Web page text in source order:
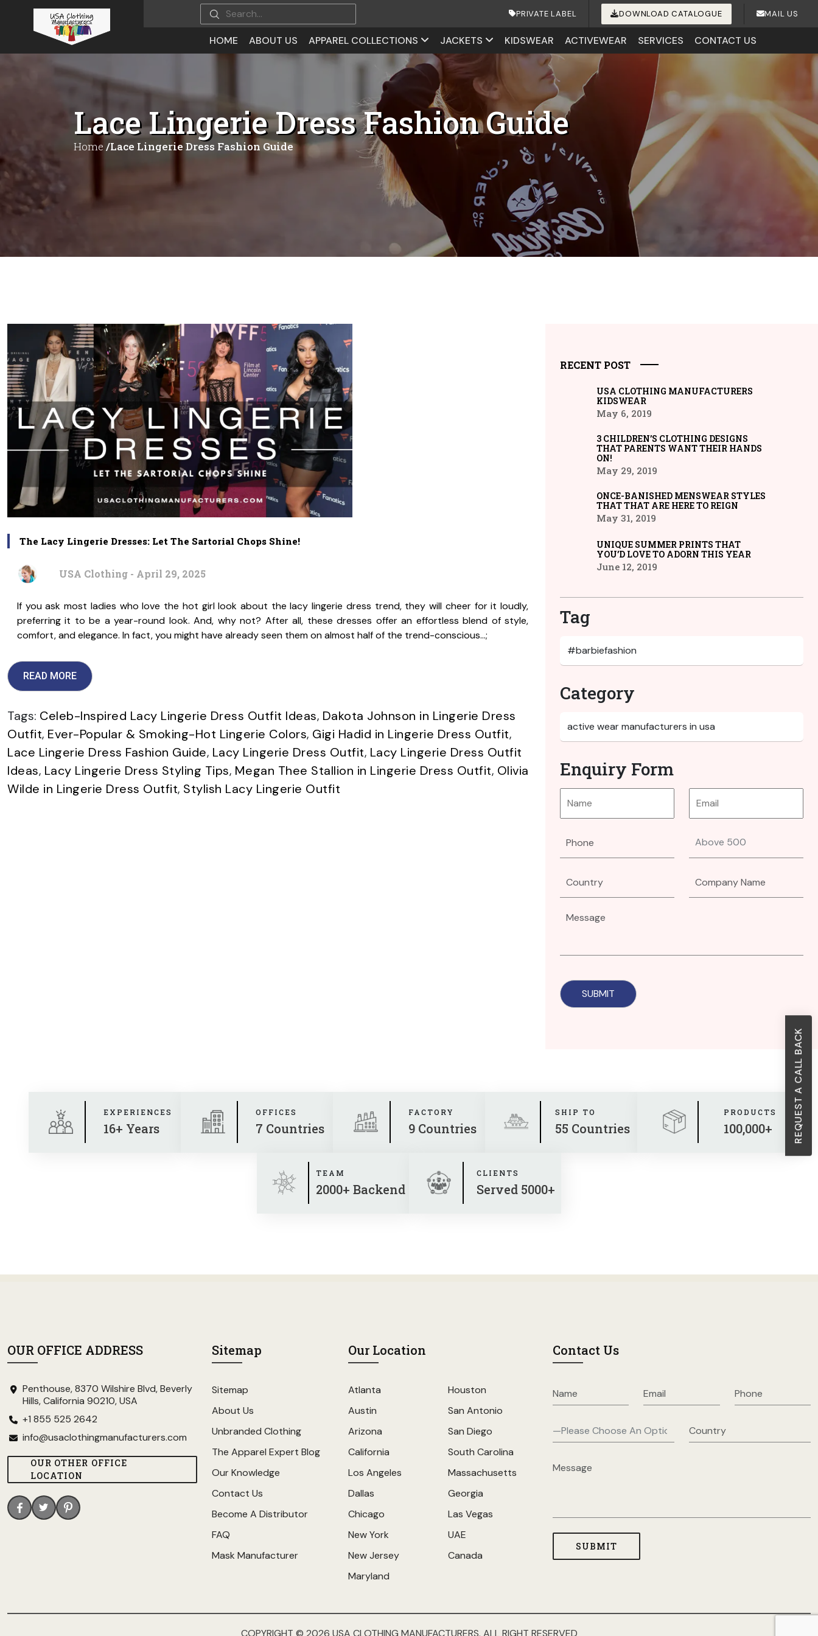
REQUEST A CALL BACK
PRIVATE LABEL DOWNLOAD CATALOGUE MAIL US
HOME ABOUT US APPAREL COLLECTIONS JACKETS KIDSWEAR ACTIVEWEAR SERVICES CONTACT US
Lace Lingerie Dress Fashion Guide
Home /Lace Lingerie Dress Fashion Guide
The Lacy Lingerie Dresses: Let The Sartorial Chops Shine!
USA Clothing - April 29, 2025
If you ask most ladies who love the hot girl look about the lacy lingerie dress trend, they will cheer for it loudly,
preferring it to be a year-round look. And, why not? After all, these dresses offer an effortless blend of style,
comfort, and elegance. In fact, you might have already seen them on almost half of the trend-conscious…;
READ MORE
Tags: Celeb-Inspired Lacy Lingerie Dress Outfit Ideas, Dakota Johnson in Lingerie Dress
Outfit, Ever-Popular & Smoking-Hot Lingerie Colors, Gigi Hadid in Lingerie Dress Outfit,
Lace Lingerie Dress Fashion Guide, Lacy Lingerie Dress Outfit, Lacy Lingerie Dress Outfit
Ideas, Lacy Lingerie Dress Styling Tips, Megan Thee Stallion in Lingerie Dress Outfit, Olivia
Wilde in Lingerie Dress Outfit, Stylish Lacy Lingerie Outfit
RECENT POST
USA CLOTHING MANUFACTURERS
KIDSWEAR
May 6, 2019
3 CHILDREN’S CLOTHING DESIGNS
THAT PARENTS WANT THEIR HANDS
ON!
May 29, 2019
ONCE-BANISHED MENSWEAR STYLES
THAT THAT ARE HERE TO REIGN
May 31, 2019
UNIQUE SUMMER PRINTS THAT
YOU’D LOVE TO ADORN THIS YEAR
June 12, 2019
Tag
Category
Enquiry Form
EXPERIENCES
16+ Years
OFFICES
7 Countries
FACTORY
9 Countries
SHIP TO
55 Countries
PRODUCTS
100,000+
TEAM
2000+ Backend
CLIENTS
Served 5000+
OUR OFFICE ADDRESS
Penthouse, 8370 Wilshire Blvd, Beverly
Hills, California 90210, USA
+1 855 525 2642
info@usaclothingmanufacturers.com
OUR OTHER OFFICE
LOCATION
Sitemap
Sitemap
About Us
Unbranded Clothing
The Apparel Expert Blog
Our Knowledge
Contact Us
Become A Distributor
FAQ
Mask Manufacturer
Our Location
Atlanta
Austin
Arizona
California
Los Angeles
Dallas
Chicago
New York
New Jersey
Maryland
Houston
San Antonio
San Diego
South Carolina
Massachusetts
Georgia
Las Vegas
UAE
Canada
Contact Us
COPYRIGHT © 2026 USA CLOTHING MANUFACTURERS. ALL RIGHT RESERVED